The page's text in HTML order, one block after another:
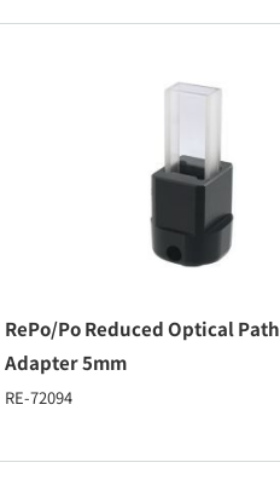
RePo/Po Reduced Optical Path
Adapter 5mm
RE-72094